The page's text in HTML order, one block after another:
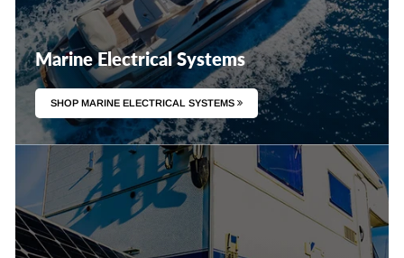
Marine Electrical Systems
SHOP MARINE ELECTRICAL SYSTEMS